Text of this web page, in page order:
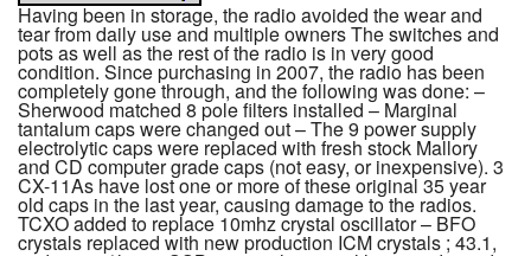
Having been in storage, the radio avoided the wear and
tear from daily use and multiple owners The switches and
pots as well as the rest of the radio is in very good
condition. Since purchasing in 2007, the radio has been
completely gone through, and the following was done: –
Sherwood matched 8 pole filters installed – Marginal
tantalum caps were changed out – The 9 power supply
electrolytic caps were replaced with fresh stock Mallory
and CD computer grade caps (not easy, or inexpensive). 3
CX-11As have lost one or more of these original 35 year
old caps in the last year, causing damage to the radios.
TCXO added to replace 10mhz crystal oscillator – BFO
crystals replaced with new production ICM crystals ; 43.1,